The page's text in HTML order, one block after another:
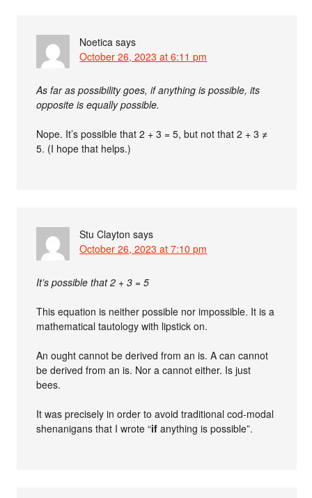
Noetica says
October 26, 2023 at 6:11 pm
As far as possibility goes, if anything is possible, its
opposite is equally possible.
Nope. It’s possible that 2 + 3 = 5, but not that 2 + 3 ≠
5. (I hope that helps.)
Stu Clayton says
October 26, 2023 at 7:10 pm
It’s possible that 2 + 3 = 5
This equation is neither possible nor impossible. It is a
mathematical tautology with lipstick on.
An ought cannot be derived from an is. A can cannot
be derived from an is. Nor a cannot either. Is just
bees.
It was precisely in order to avoid traditional cod-modal
shenanigans that I wrote “if anything is possible”.